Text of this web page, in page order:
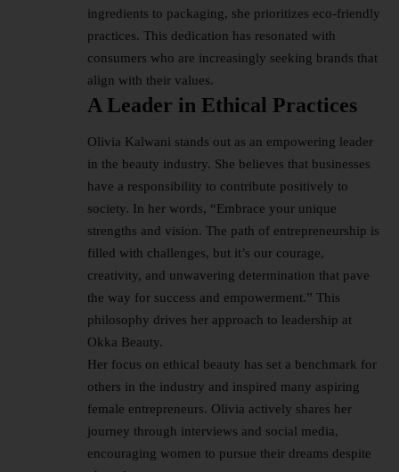
ingredients to packaging, she prioritizes eco-friendly
practices. This dedication has resonated with
consumers who are increasingly seeking brands that
align with their values.
A Leader in Ethical Practices
Olivia Kalwani stands out as an empowering leader
in the beauty industry. She believes that businesses
have a responsibility to contribute positively to
society. In her words, “Embrace your unique
strengths and vision. The path of entrepreneurship is
filled with challenges, but it’s our courage,
creativity, and unwavering determination that pave
the way for success and empowerment.” This
philosophy drives her approach to leadership at
Okka Beauty.
Her focus on ethical beauty has set a benchmark for
others in the industry and inspired many aspiring
female entrepreneurs. Olivia actively shares her
journey through interviews and social media,
encouraging women to pursue their dreams despite